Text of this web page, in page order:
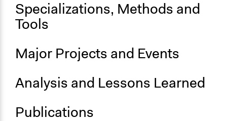
Specializations, Methods and
Tools
Major Projects and Events
Analysis and Lessons Learned
Publications